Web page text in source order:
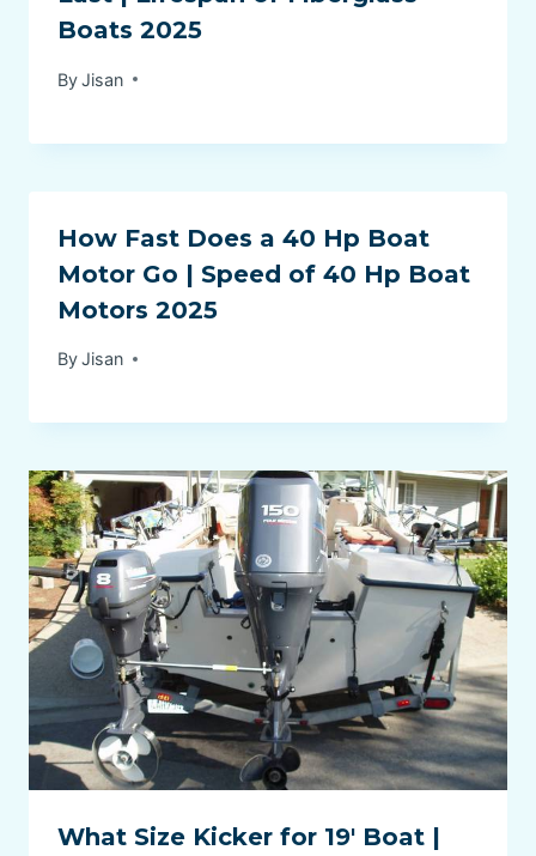
Boats 2025
ByJisan
How Fast Does a 40 Hp Boat
Motor Go | Speed of 40 Hp Boat
Motors 2025
ByJisan
What Size Kicker for 19′ Boat |